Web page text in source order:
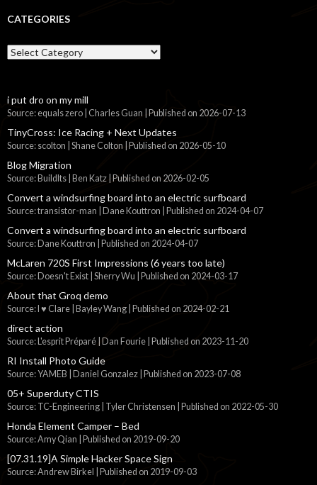
CATEGORIES
Categories
i put dro on my mill
Source: equals zero | Charles Guan Published on 2026-07-13
TinyCross: Ice Racing + Next Updates
Source: scolton | Shane Colton Published on 2026-05-10
Blog Migration
Source: BuildIts | Ben Katz Published on 2026-02-05
Convert a windsurfing board into an electric surfboard
Source: transistor-man | Dane Kouttron Published on 2024-04-07
Convert a windsurfing board into an electric surfboard
Source: Dane Kouttron Published on 2024-04-07
McLaren 720S First Impressions (6 years too late)
Source: Doesn't Exist | Sherry Wu Published on 2024-03-17
About that Groq demo
Source: I ♥ Clare | Bayley Wang Published on 2024-02-21
direct action
Source: L'esprit Préparé | Dan Fourie Published on 2023-11-20
RI Install Photo Guide
Source: YAMEB | Daniel Gonzalez Published on 2023-07-08
05+ Superduty CTIS
Source: TC-Engineering | Tyler Christensen Published on 2022-05-30
Honda Element Camper – Bed
Source: Amy Qian Published on 2019-09-20
[07.31.19]A Simple Hacker Space Sign
Source: Andrew Birkel Published on 2019-09-03